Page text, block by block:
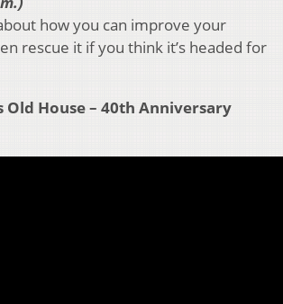
how you can improve your
rescue it if you think it’s headed for
Old House – 40th Anniversary